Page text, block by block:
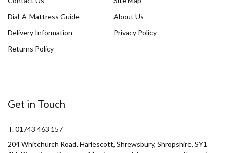
Dial-A-Mattress Guide
About Us
Delivery Information
Privacy Policy
Returns Policy
Get in Touch
T. 01743 463 157
204 Whitchurch Road, Harlescott, Shrewsbury, Shropshire, SY1